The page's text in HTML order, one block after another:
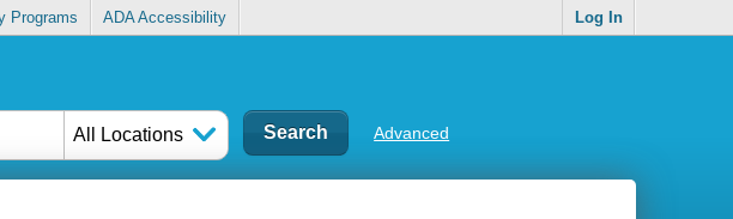
Programs ADA Accessibility Log In
All Locations Advanced